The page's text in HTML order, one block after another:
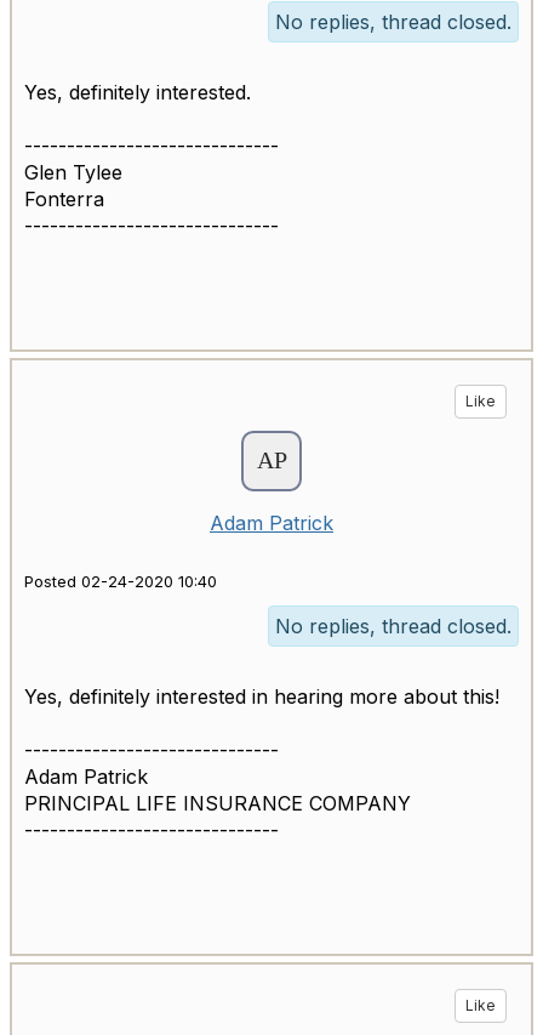
No replies, thread closed.
Yes, definitely interested.
------------------------------
Glen Tylee
Fonterra
------------------------------
Like
Adam Patrick
Posted 02-24-2020 10:40
No replies, thread closed.
Yes, definitely interested in hearing more about this!
------------------------------
Adam Patrick
PRINCIPAL LIFE INSURANCE COMPANY
------------------------------
Like